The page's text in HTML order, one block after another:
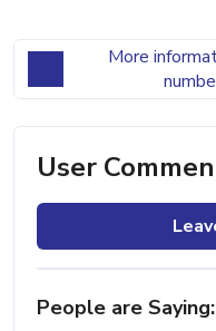
More
User
People are Saying: